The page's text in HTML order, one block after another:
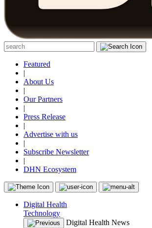
Featured
|
About Us
|
Our Partners
|
Press Release
|
Advertise with us
|
Subscribe Newsletter
|
DHN Ecosystem
Digital Health
Technology
Digital Health News